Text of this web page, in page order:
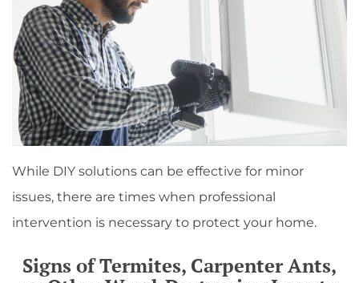
While DIY solutions can be effective for minor
issues, there are times when professional
intervention is necessary to protect your home.
Signs of Termites, Carpenter Ants,